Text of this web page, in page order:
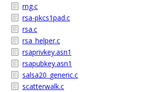
rng.c
rsa-pkcs1pad.c
rsa.c
rsa_helper.c
rsaprivkey.asn1
rsapubkey.asn1
salsa20_generic.c
scatterwalk.c